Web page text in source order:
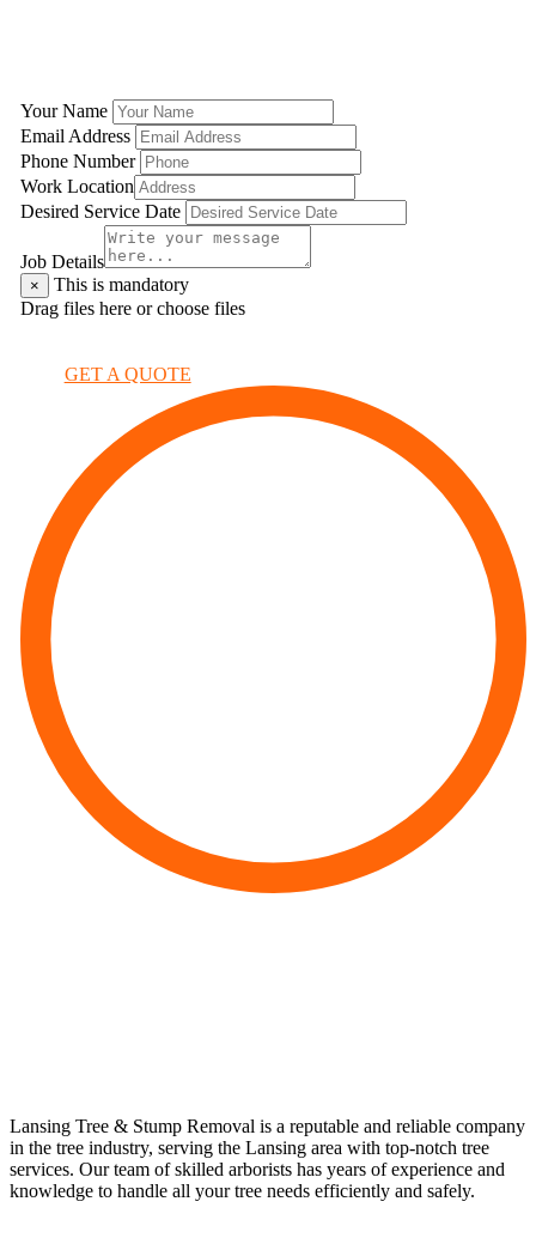
Your Name
Email Address
Phone Number
Work Location
Desired Service Date
Job Details
×
This is mandatory
Drag files here orchoose files
GET A QUOTE
Lansing Tree & Stump Removal is a reputable and reliable company
in the tree industry, serving the Lansing area with top-notch tree
services. Our team of skilled arborists has years of experience and
knowledge to handle all your tree needs efficiently and safely.